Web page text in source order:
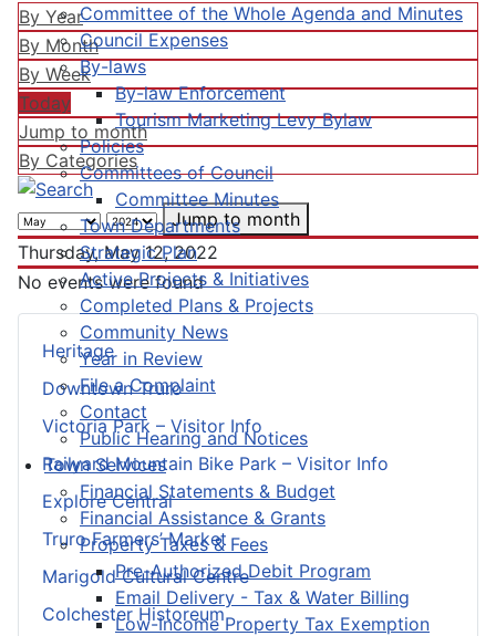
Committee of the Whole Agenda and Minutes
Council Expenses
By-laws
By-law Enforcement
Tourism Marketing Levy Bylaw
Policies
Committees of Council
Committee Minutes
Town Departments
Strategic Plan
Active Projects & Initiatives
Completed Plans & Projects
Community News
Year in Review
File a Complaint
Contact
Public Hearing and Notices
Town Services
Financial Statements & Budget
Financial Assistance & Grants
Property Taxes & Fees
Pre-Authorized Debit Program
Email Delivery - Tax & Water Billing
Low-Income Property Tax Exemption
Heritage
Downtown Truro
Victoria Park – Visitor Info
Railyard Mountain Bike Park – Visitor Info
Explore Central
Truro Farmers’ Market
Marigold Cultural Centre
Colchester Historeum
By Year
By Month
By Week
Today
Jump to month
By Categories
Jump to month
Thursday, May 12, 2022
No events were found